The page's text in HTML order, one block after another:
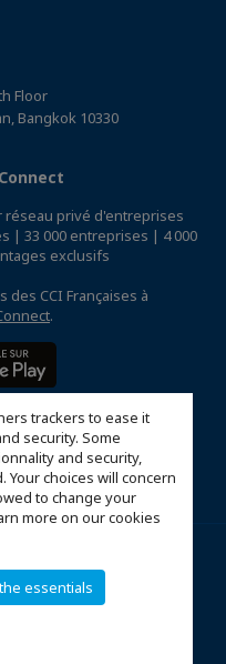
trackers to ease it
security. Some
and security,
choices will concern
to change your
more on our cookies
essentials
Floor
Bangkok 10330
réseau privé d'entreprises
| 33 000 entreprises | 4 000
exclusifs
CCI Françaises à
.